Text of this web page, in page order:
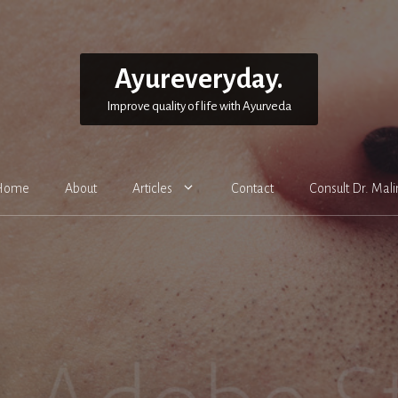
Ayureveryday.
Improve quality of life with Ayurveda
About Articles Contact Consult Dr.